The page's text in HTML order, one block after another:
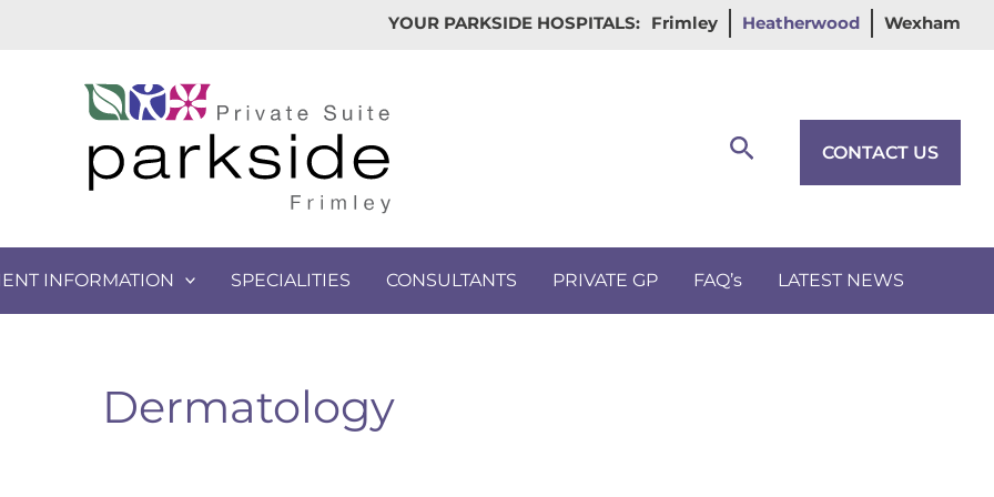
YOUR PARKSIDE HOSPITALS: Frimley Heatherwood Wexham
Search CONTACT US
INFORMATION SPECIALITIES CONSULTANTS PRIVATE GP FAQ’s LATEST NEWS
Dermatology